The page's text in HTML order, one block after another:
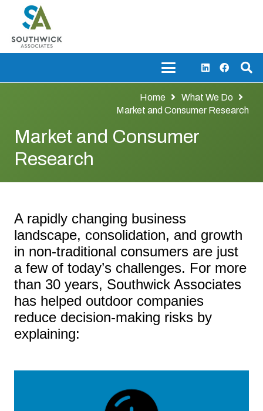
Home
What We Do
Market and Consumer Research
Market and Consumer
Research
A rapidly changing business
landscape, consolidation, and growth
in non-traditional consumers are just
a few of today’s challenges. For more
than 30 years, Southwick Associates
has helped outdoor companies
reduce decision-making risks by
explaining: